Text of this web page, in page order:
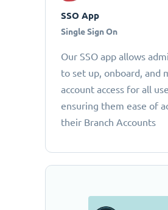
SSO App
Single Sign On
Our SSO app allows
to set up, onboard, and
account access for all
ensuring them ease of
their Branch Accounts